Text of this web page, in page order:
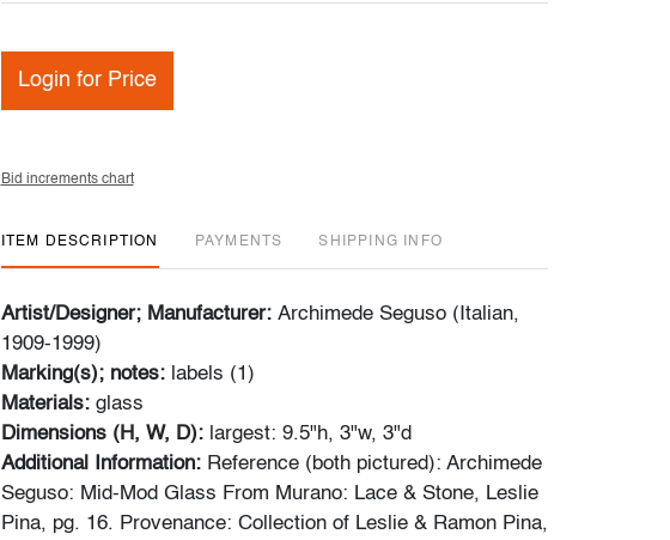
Login for Price
Bid increments chart
ITEM DESCRIPTION PAYMENTS SHIPPING INFO
Artist/Designer; Manufacturer: Archimede Seguso (Italian,
1909-1999)
Marking(s); notes: labels (1)
Materials: glass
Dimensions (H, W, D): largest: 9.5"h, 3"w, 3"d
Additional Information: Reference (both pictured): Archimede
Seguso: Mid-Mod Glass From Murano: Lace & Stone, Leslie
Pina, pg. 16. Provenance: Collection of Leslie & Ramon Pina,